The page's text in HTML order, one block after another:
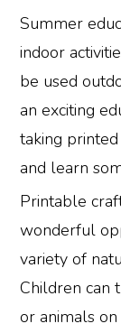
Summer
indoor
be used
an exciting
taking
and learn
Printable
wonderful
variety of
Children can
or animals